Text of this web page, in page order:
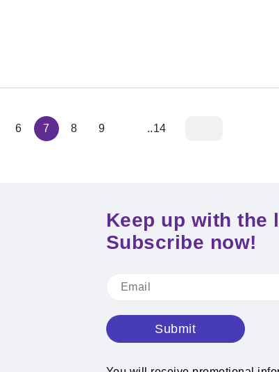
6 7 8 9 ..14
Keep up with the
Subscribe now!
Submit